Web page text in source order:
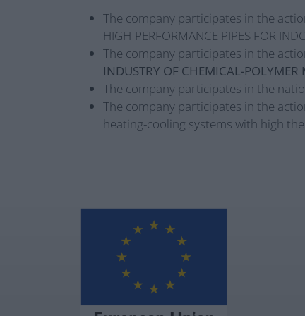
The company participates in the
HIGH-PERFORMANCE PIPES FOR
The company participates in the
INDUSTRY OF CHEMICAL-
The company participates in the
The company participates in the
heating-cooling systems with high